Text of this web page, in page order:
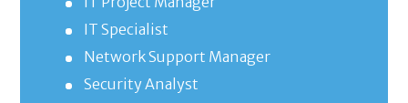
IT Specialist
Network Support Manager
Security Analyst